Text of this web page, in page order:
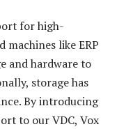
for high-
like ERP
and hardware to
storage has
By introducing
to our VDC, Vox